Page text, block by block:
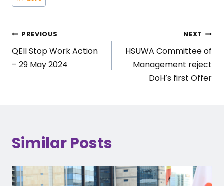
Tags:
Post
navigation
PREVIOUS
QEII Stop Work Action
– 29 May 2024
NEXT
HSUWA Committee of
Management reject
DoH’s first Offer
Similar Posts